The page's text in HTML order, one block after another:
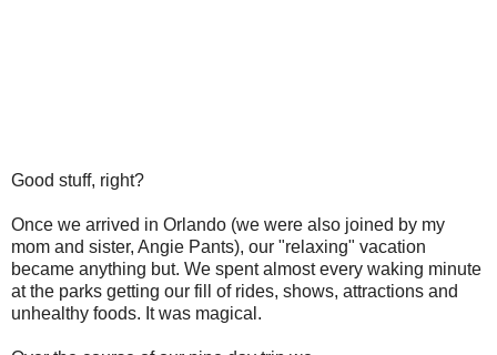
Good stuff, right?
Once we arrived in Orlando (we were also joined by my
mom and sister, Angie Pants), our "relaxing" vacation
became anything but. We spent almost every waking minute
at the parks getting our fill of rides, shows, attractions and
unhealthy foods. It was magical.